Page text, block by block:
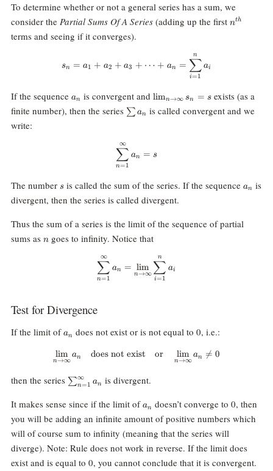
To determine whether or not a general series has a sum, we
consider the Partial Sums Of A Series(adding up the first n^{th}
nth
terms and seeing if it converges).
s_n =
sn = a1 + a2 + a3 + ⋯ + an =
i=1
∑
n
ai
If the sequence a_n
an is convergent and \lim_{n\rightarrow\infty}
limn→∞ sn = sexists (as a
finite number), then the series \sum
a_n
∑ an is called convergent and we
write:
n=1
∑
∞
an = s
The number s
sis called the sum of the series. If the sequence a_n
an is
divergent, then the series is called divergent.
Thus the sum of a series is the limit of the sequence of partial
sums as n
ngoes to infinity. Notice that
\sum_{n=1}^\infty a_n =
n=1
∑
∞
an =
n→∞
lim
i=1
∑
n
ai
Test for Divergence
If the limit of a_n
an does not exist or is not equal to 0, i.e.:
\lim_{n\rightarrow\infty} a_n
n→∞
lim an does not exist or
n→∞
lim an 
= 0
then the series \sum_{n=1}^\infty
a_n
∑n=1
∞ an is divergent.
It makes sense since if the limit of a_n
an doesn’t converge to 0, then
you will be adding an infinite amount of positive numbers which
will of course sum to infinity (meaning that the series will
diverge). Note: Rule does not work in reverse. If the limit does
exist and is equal to 0, you cannot conclude that it is convergent.